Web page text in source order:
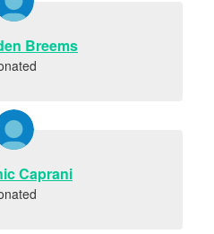
Breems
Caprani